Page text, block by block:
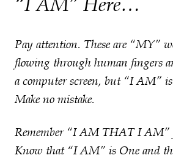
Pay attention. These are “MY”
flowing through human fingers
a computer screen, but “I AM”
Make no mistake.
Remember “I AM THAT I AM”
Know that “I AM” is One and